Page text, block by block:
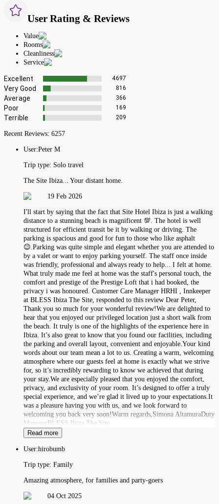
User Rating & Reviews
Value
Rooms
Cleanliness
Service
Excellent 4697
Very Good 816
Average 366
Poor 169
Terrible 209
Recent Reviews: 6257
User:Peter M
Trip type: Solo travel
The Site Ibiza... Your distant home.
19 Feb 2026
I'll start by saying that the fact that Site Hotel Ibiza is just a walking
distance to a stunning beach is magnificent 💯. The hotel is well
structured for efficient transit be it by walking or driving. The
parking is spacious and good for fun to those who like asphalt
😉.Parking was quite simple and elegant whether you are attended to
by a valet or want to enjoy parking yourself. The staff once inside
was friendly, professional and always ready to help... I felt at home.
What truly made me feel at home was the staff's personal touch, the
comfort and prestige of the Prestige Loft that i had booked, the
privacy i was honoured. Customer Care Manager HRHI , Innkeeper
at BLESS Ibiza The Site, responded to this review Dear Peter,
Thank you so much for your wonderful review!We are delighted to
hear that you enjoyed our privileged location just a short walk from
the beach. It truly is one of the highlights of the experience here in
Ibiza. It’s also great to know that you found our facilities, including
the parking and overall layout, convenient and enjoyable.Your kind
words about our team mean a lot to us. Creating a warm, welcoming
atmosphere where our guests feel at home is exactly what we strive
for, so it’s incredibly rewarding to know we achieved that during
your stay.We are especially pleased that you enjoyed the comfort,
privacy, and exclusivity of your room. It’s designed to offer a truly
special experience, and we’re glad it lived up to your expectations.It
was a pleasure having you with us, and we look forward to
welcoming you back very soon!Warm regards,Simona AltamuraDuty
ManagerBLESS Ibiza The Site
Read more
User:hirobumb
Trip type: Family
Amazing atmosphere, for families and party-goers
04 Oct 2025